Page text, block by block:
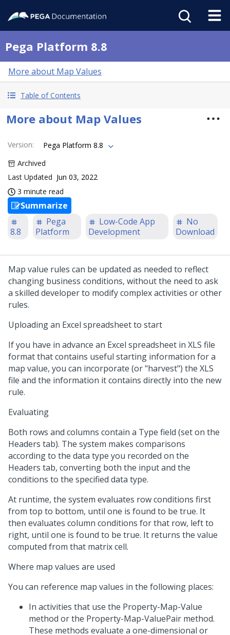
Pega Platform 8.8
More about Map Values
Table of Contents
More about Map Values
Version:
Pega Platform 8.8
Archived
Last Updated Jun 03, 2022
3 minute read
Summarize
8.8
Pega
Platform
Low-Code App
Development
No
Download
Map value rules can be updated as needed to reflect
changing business conditions, without the need to ask
a skilled developer to modify complex activities or other
rules.
Uploading an Excel spreadsheet to start
If you have in advance an Excel spreadsheet in XLS file
format that contains useful starting information for a
map value, you can incorporate (or "harvest") the XLS
file and the information it contains directly into the new
rule.
Evaluating
Both rows and columns contain a Type field (set on the
Headers tab). The system makes comparisons
according to the data type you recorded on the
Headers tab, converting both the input and the
conditions to the specified data type.
At runtime, the system evaluates row conditions first
from top to bottom, until one is found to be true. It
then evaluates column conditions for that row, left to
right, until one is found to be true. It returns the value
computed from that matrix cell.
Where map values are used
You can reference map values in the following places:
In activities that use the Property-Map-Value
method or the Property-Map-ValuePair method.
These methods evaluate a one-dimensional or